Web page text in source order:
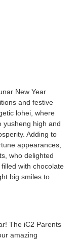
New Year
and festive
lohei, where
yusheng high and
Adding to
appearances,
who delighted
with chocolate
big smiles to
The iC2 Parents
amazing